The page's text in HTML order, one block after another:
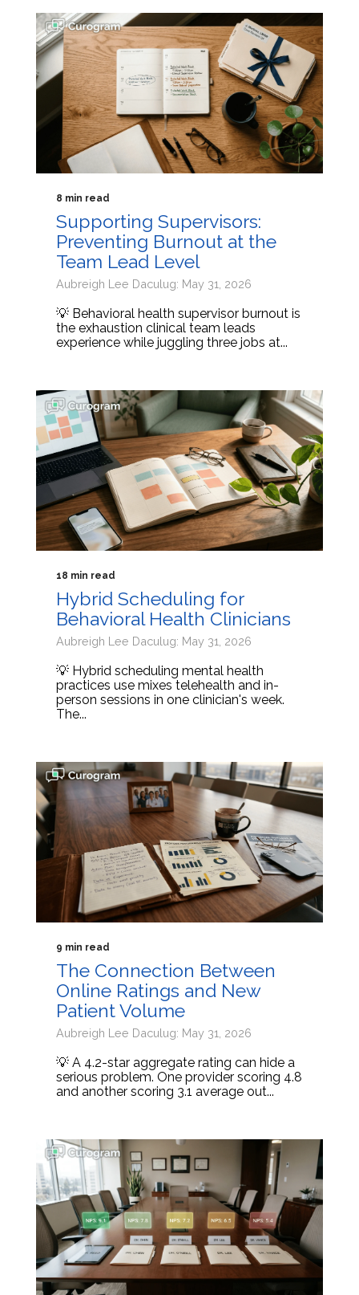
8 min read
Supporting Supervisors:
Preventing Burnout at the
Team Lead Level
Aubreigh Lee Daculug: May 31, 2026
💡 Behavioral health supervisor burnout is
the exhaustion clinical team leads
experience while juggling three jobs at...
18 min read
Hybrid Scheduling for
Behavioral Health Clinicians
Aubreigh Lee Daculug: May 31, 2026
💡 Hybrid scheduling mental health
practices use mixes telehealth and in-
person sessions in one clinician's week.
The...
9 min read
The Connection Between
Online Ratings and New
Patient Volume
Aubreigh Lee Daculug: May 31, 2026
💡 A 4.2-star aggregate rating can hide a
serious problem. One provider scoring 4.8
and another scoring 3.1 average out...